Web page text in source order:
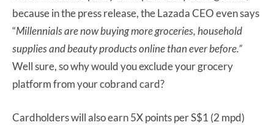
because in the press release, the Lazada CEO even says
“Millennials are now buying more groceries, household
supplies and beauty products online than ever before.”
Well sure, so why would you exclude your grocery
platform from your cobrand card?
Cardholders will also earn 5X points per S$1 (2 mpd)